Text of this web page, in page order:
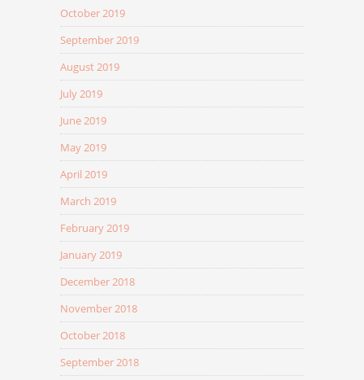
October 2019
September 2019
August 2019
July 2019
June 2019
May 2019
April 2019
March 2019
February 2019
January 2019
December 2018
November 2018
October 2018
September 2018